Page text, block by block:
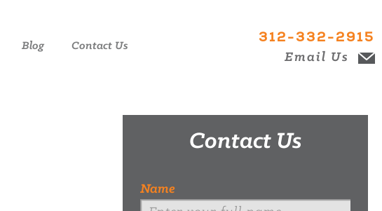
Blog Contact Us
312-332-2915
Email Us
Contact Us
Name